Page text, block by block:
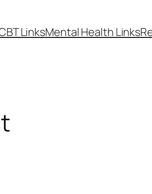
LinksMental Health Links